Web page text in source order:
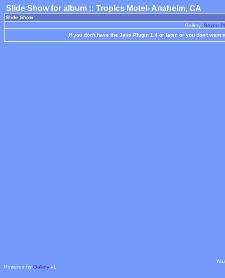
Slide Show for album :: Tropics Motel- Anaheim, CA
Slide Show
Gallery: Seven
If you don't have the Java Plugin 1.4 or later, or you don't
Powered by Gallery v1